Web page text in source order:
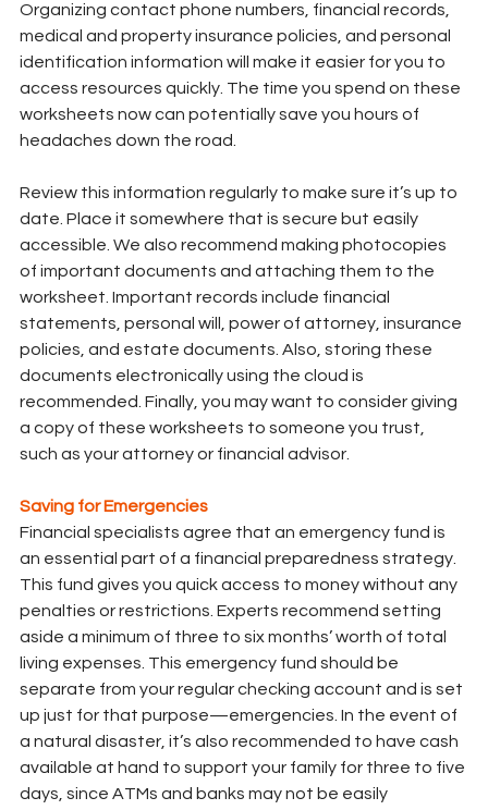
Organizing contact phone numbers, financial records,
medical and property insurance policies, and personal
identification information will make it easier for you to
access resources quickly. The time you spend on these
worksheets now can potentially save you hours of
headaches down the road.
Review this information regularly to make sure it’s up to
date. Place it somewhere that is secure but easily
accessible. We also recommend making photocopies
of important documents and attaching them to the
worksheet. Important records include financial
statements, personal will, power of attorney, insurance
policies, and estate documents. Also, storing these
documents electronically using the cloud is
recommended. Finally, you may want to consider giving
a copy of these worksheets to someone you trust,
such as your attorney or financial advisor.
Saving for Emergencies
Financial specialists agree that an emergency fund is
an essential part of a financial preparedness strategy.
This fund gives you quick access to money without any
penalties or restrictions. Experts recommend setting
aside a minimum of three to six months’ worth of total
living expenses. This emergency fund should be
separate from your regular checking account and is set
up just for that purpose—emergencies. In the event of
a natural disaster, it’s also recommended to have cash
available at hand to support your family for three to five
days, since ATMs and banks may not be easily